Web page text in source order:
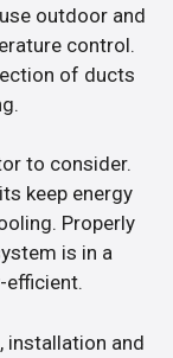
outdoor and
control.
of ducts
to consider.
keep energy
Properly
is in a
efficient.
installation and